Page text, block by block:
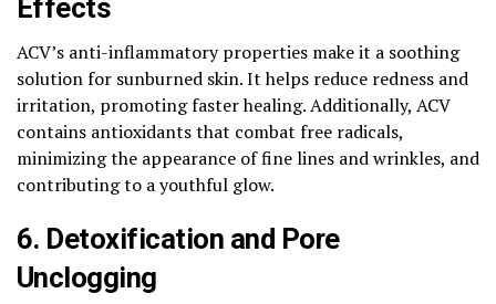
Effects
ACV’s anti-inflammatory properties make it a soothing
solution for sunburned skin. It helps reduce redness and
irritation, promoting faster healing. Additionally, ACV
contains antioxidants that combat free radicals,
minimizing the appearance of fine lines and wrinkles, and
contributing to a youthful glow.
6. Detoxification and Pore
Unclogging